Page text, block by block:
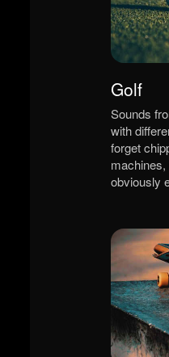
Golf
Sounds
with
forget
obviously